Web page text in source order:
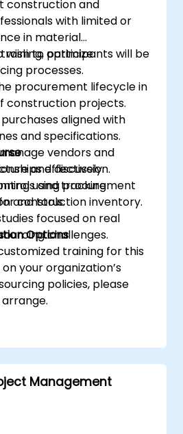
construction and
with limited or
in material
wish to optimize
processes.
participants will be
procurement lifecycle in
construction projects.
aligned with
and specifications.
vendors and
effectively.
and tracking
construction inventory.
and discussion.
using procurement
and tools.
focused on real
challenges.
Options
training for this
your organization’s
policies, please
Management